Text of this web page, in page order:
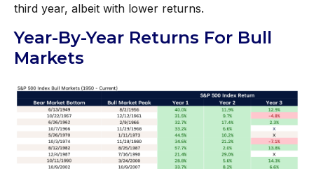
third year, albeit with lower returns.
Year-By-Year Returns For Bull
Markets